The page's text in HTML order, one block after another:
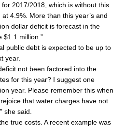
2017/2018, which is without this
4.9%. More than this year’s and
dollar deficit is forecast in the
$1.1 million.”
public debt is expected to be up to
year.
not been factored into the
for this year? I suggest one
year. Please remember this when
that water charges have not
she said.
true costs. A recent example was